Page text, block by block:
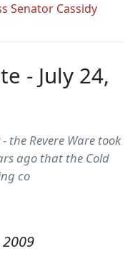
Senator Cassidy
- July 24,
the Revere Ware took
ago that the Cold
co
2009